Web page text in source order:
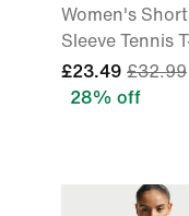
Women's
Sleeve Tennis
£23.49 £32.99
28% off